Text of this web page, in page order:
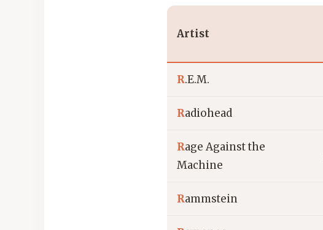
Artist
R.E.M.
Radiohead
Rage Against the
Machine
Rammstein